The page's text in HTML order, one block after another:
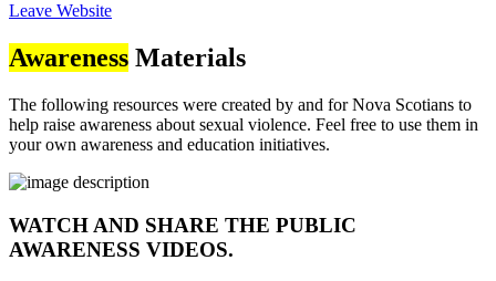
Leave Website
Awareness Materials
The following resources were created by and for Nova Scotians to
help raise awareness about sexual violence. Feel free to use them in
your own awareness and education initiatives.
WATCH AND SHARE THE PUBLIC
AWARENESS VIDEOS.